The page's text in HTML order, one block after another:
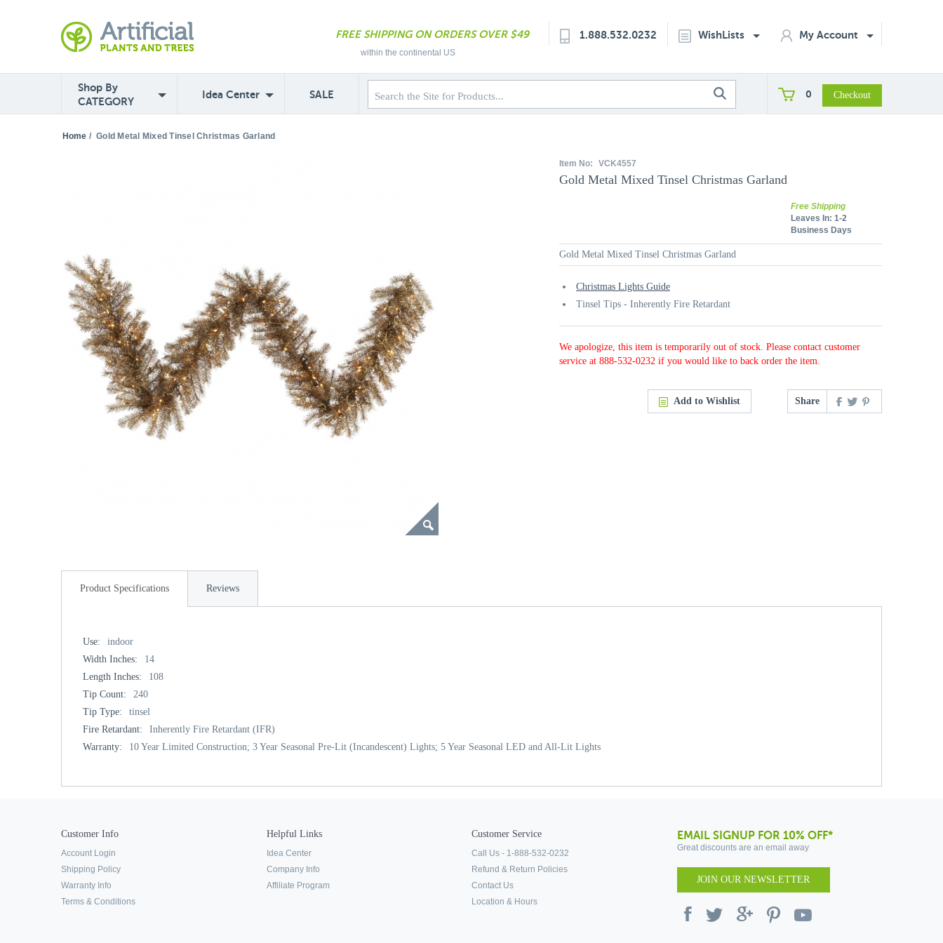
FREE SHIPPING ON ORDERS OVER $49
within the continental US
1.888.532.0232 WishLists My Account
Shop By
CATEGORY
Idea Center SALE 0
Home / Gold Metal Mixed Tinsel Christmas Garland
Item No: VCK4557
Gold Metal Mixed Tinsel Christmas Garland
Free Shipping
Leaves In: 1-2
Business Days
Gold Metal Mixed Tinsel Christmas Garland
Christmas Lights Guide
Tinsel Tips - Inherently Fire Retardant
We apologize, this item is temporarily out of stock. Please contact customer
service at 888-532-0232 if you would like to back order the item.
Add to Wishlist Share
Product Specifications Reviews
Use:
indoor
Width Inches:
14
Length Inches:
108
Tip Count:
240
Tip Type:
tinsel
Fire Retardant:
Inherently Fire Retardant (IFR)
Warranty:
10 Year Limited Construction; 3 Year Seasonal Pre-Lit (Incandescent) Lights; 5 Year Seasonal LED and All-Lit Lights
Customer Info
Account Login
Shipping Policy
Warranty Info
Terms & Conditions
Helpful Links
Idea Center
Company Info
Affiliate Program
Customer Service
Call Us - 1-888-532-0232
Refund & Return Policies
Contact Us
Location & Hours
EMAIL SIGNUP FOR 10% OFF*
Great discounts are an email away
JOIN OUR NEWSLETTER